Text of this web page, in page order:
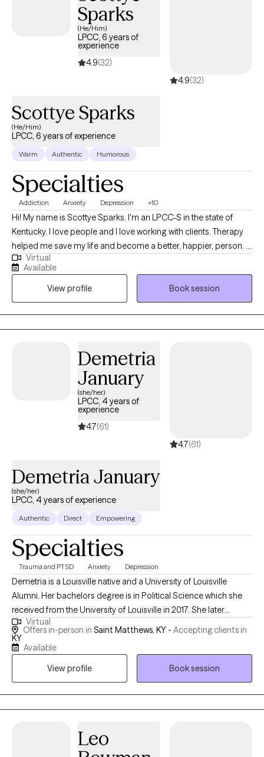
Sparks
(He/Him)
LPCC, 6 years of
experience
4.9(32)
4.9(32)
Scottye Sparks
(He/Him)
LPCC, 6 years of experience
Warm Authentic Humorous
Specialties
Addiction Anxiety Depression +10
Hi! My name is Scottye Sparks. I'm an LPCC-S in the state of
Kentucky. I love people and I love working with clients. Therapy
helped me save my life and become a better, happier, person. I
believe in the process of therapy and the power of self-
actualizing! You can transform your life and live healthier and
happier. I would love to help you get to that point. I have treated
many disorders in my time as a therapist, ranging from
schizophrenia, anxiety, and depression to all forms of substance
use disorder. I work with couples as well! I love my work, and I
Virtual
Available
View profile
Book session
Demetria
January
(she/her)
LPCC, 4 years of
experience
4.7(61)
4.7(61)
Demetria January
(she/her)
LPCC, 4 years of experience
Authentic Direct Empowering
Specialties
Trauma and PTSD Anxiety Depression
Demetria is a Louisville native and a University of Louisville
Alumni. Her bachelors degree is in Political Science which she
received from the University of Louisville in 2017. She later
received her masters degree in 2020 from Lindsey Wilson
College in Human Development, specializing in Clinical Mental
Health Counseling. Demetria is currently a PhD-ABD doctoral
student at Capella University in Counselor Education and
Supervision. She was a 2023 nominee for 'wellness professional
of the year' due to her continuous passion for serving her clients
and supporting her colleagues alike. Demetria enjoys helping
ideal selves. Then, assisting them with overcoming those
barriers in most areas of their lives. Counseling can be a
Virtual
Offers in-person in Saint Matthews, KY - Accepting clients in
KY
Available
View profile
Book session
Leo